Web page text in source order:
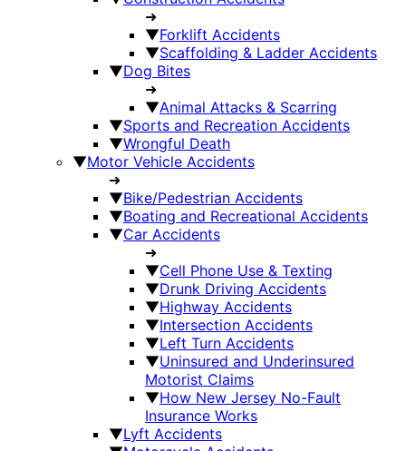
➜
▼Forklift Accidents
▼Scaffolding & Ladder Accidents
▼Dog Bites
➜
▼Animal Attacks & Scarring
▼Sports and Recreation Accidents
▼Wrongful Death
▼Motor Vehicle Accidents
➜
▼Bike/Pedestrian Accidents
▼Boating and Recreational Accidents
▼Car Accidents
➜
▼Cell Phone Use & Texting
▼Drunk Driving Accidents
▼Highway Accidents
▼Intersection Accidents
▼Left Turn Accidents
▼Uninsured and Underinsured
Motorist Claims
▼How New Jersey No-Fault
Insurance Works
▼Lyft Accidents